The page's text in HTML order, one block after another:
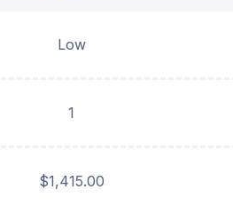
Low
1
$1,415.00